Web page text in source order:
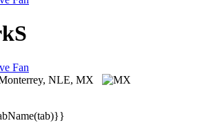
Fan
NLE, MX